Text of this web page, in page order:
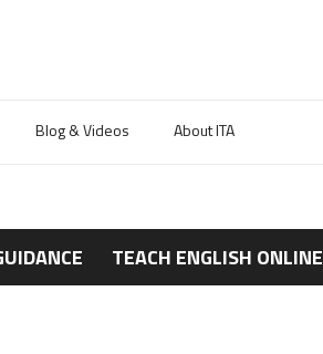
Blog & Videos About ITA
TEACH ENGLISH ONLINE